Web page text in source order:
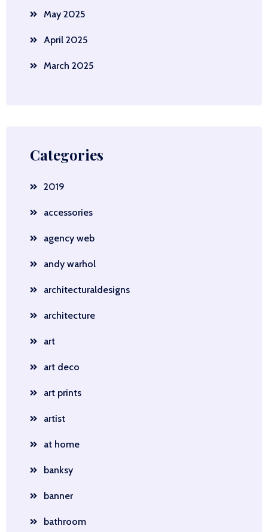
May 2025
April 2025
March 2025
Categories
2019
accessories
agency web
andy warhol
architecturaldesigns
architecture
art
art deco
art prints
artist
at home
banksy
banner
bathroom